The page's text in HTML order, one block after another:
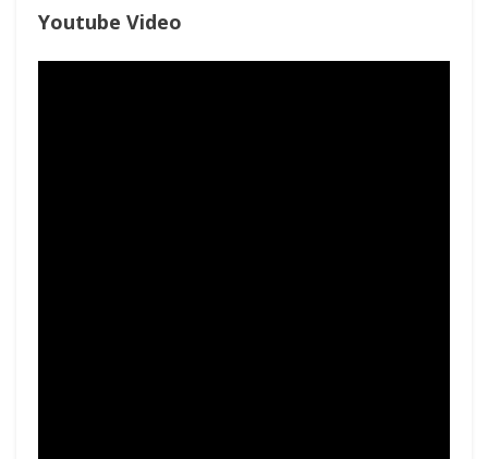
Youtube Video